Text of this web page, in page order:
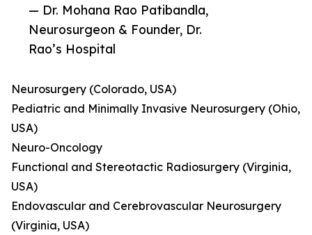
— Dr. Mohana Rao Patibandla,
Neurosurgeon & Founder, Dr.
Rao’s Hospital
Neurosurgery (Colorado, USA)
Pediatric and Minimally Invasive Neurosurgery (Ohio,
USA)
Neuro-Oncology
Functional and Stereotactic Radiosurgery (Virginia,
USA)
Endovascular and Cerebrovascular Neurosurgery
(Virginia, USA)